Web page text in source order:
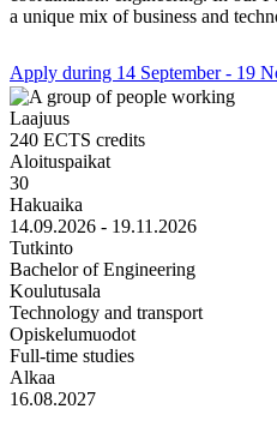
a unique mix of business and
Apply during 14 September - 19
Laajuus
240 ECTS credits
Aloituspaikat
30
Hakuaika
14.09.2026 - 19.11.2026
Tutkinto
Bachelor of Engineering
Koulutusala
Technology and transport
Opiskelumuodot
Full-time studies
Alkaa
16.08.2027